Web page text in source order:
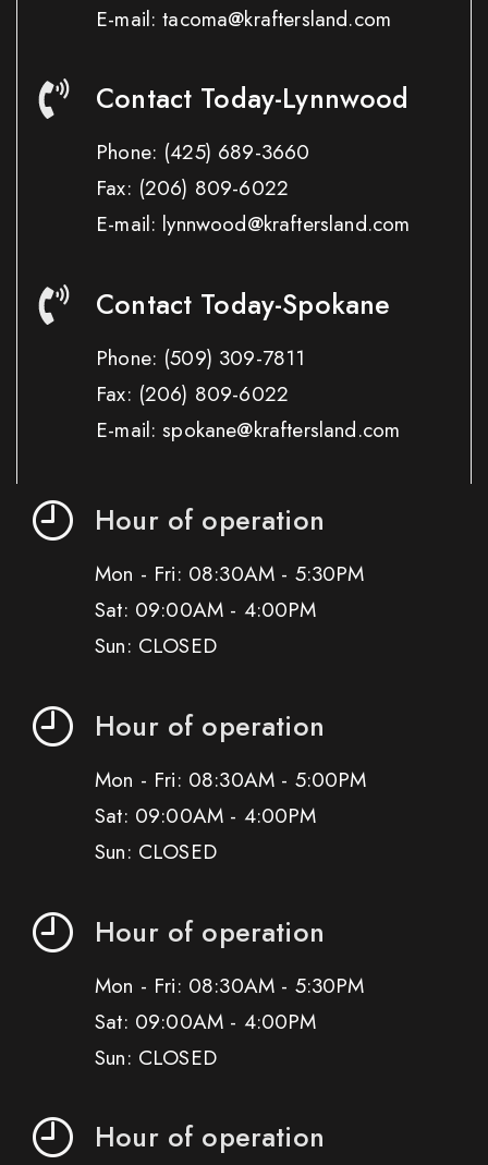
E-mail: tacoma@kraftersland.com
Contact Today-Lynnwood
Phone: (425) 689-3660
Fax: (206) 809-6022
E-mail: lynnwood@kraftersland.com
Contact Today-Spokane
Phone: (509) 309-7811
Fax: (206) 809-6022
E-mail: spokane@kraftersland.com
Hour of operation
Mon - Fri: 08:30AM - 5:30PM
Sat: 09:00AM - 4:00PM
Sun: CLOSED
Hour of operation
Mon - Fri: 08:30AM - 5:00PM
Sat: 09:00AM - 4:00PM
Sun: CLOSED
Hour of operation
Mon - Fri: 08:30AM - 5:30PM
Sat: 09:00AM - 4:00PM
Sun: CLOSED
Hour of operation